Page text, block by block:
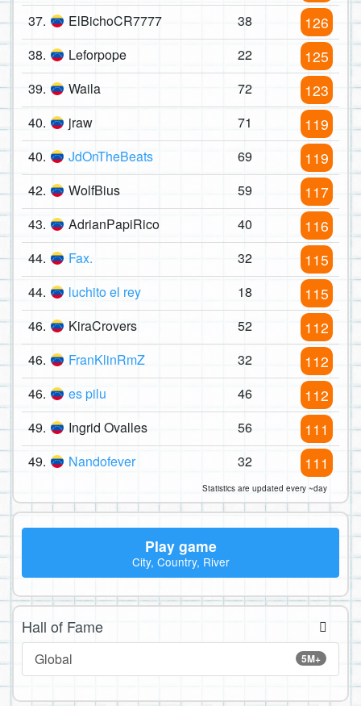
37. ElBichoCR7777 38 126
38. Leforpope 22 125
39. Waila 72 123
40. jraw 71 119
40. JdOnTheBeats 69 119
42. WolfBius 59 117
43. AdrianPapiRico 40 116
44. Fax. 32 115
44. luchito el rey 18 115
46. KiraCrovers 52 112
46. FranKlinRmZ 32 112
46. es pilu 46 112
49. Ingrid Ovalles 56 111
49. Nandofever 32 111
Statistics are updated every ~day
Play game
City, Country, River
Hall of Fame
5M+
Global